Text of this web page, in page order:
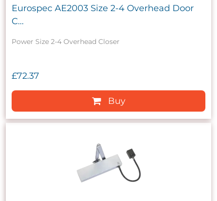
Eurospec AE2003 Size 2-4 Overhead Door
C...
Power Size 2-4 Overhead Closer
£72.37
Buy